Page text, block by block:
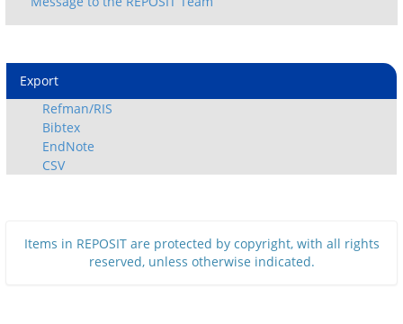
Export
Refman/RIS
Bibtex
EndNote
CSV
Items in REPOSIT are protected by copyright, with all rights
reserved, unless otherwise indicated.